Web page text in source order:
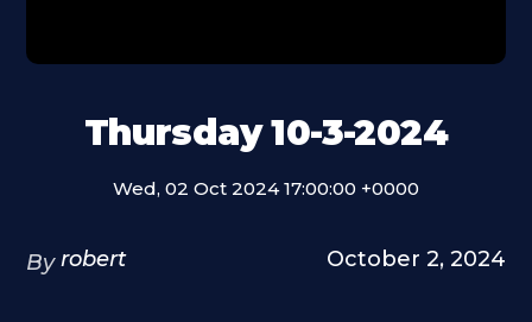
Thursday 10-3-2024
Wed, 02 Oct 2024 17:00:00 +0000
By robert October 2, 2024